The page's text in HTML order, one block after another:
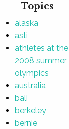
Topics
alaska
asti
athletes at the
2008 summer
olympics
australia
bali
berkeley
bernie